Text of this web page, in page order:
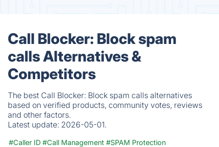
Call Blocker: Block spam
calls Alternatives &
Competitors
The best Call Blocker: Block spam calls alternatives
based on verified products, community votes, reviews
and other factors.
Latest update: 2026-05-01.
#Caller ID #Call Management #SPAM Protection